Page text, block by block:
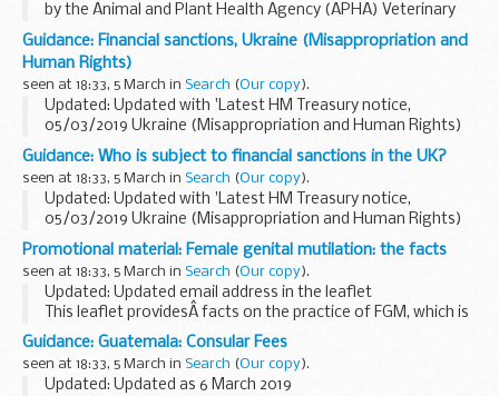
by the Animal and Plant Health Agency (APHA) Veterinary
Investigation Centres.
It is part of the disease surveillance system which is used to
monitor...
Guidance: Financial sanctions, Ukraine (Misappropriation and
Human Rights)
seen at 18:33, 5 March in Search (Our copy).
Updated: Updated with 'Latest HM Treasury notice,
05/03/2019 Ukraine (Misappropriation and Human Rights)
(Reg 2019/352)'.
On 6 March 2014 the European Union imposed restrictive
measures against certain ...
Guidance: Who is subject to financial sanctions in the UK?
seen at 18:33, 5 March in Search (Our copy).
Updated: Updated with 'Latest HM Treasury notice,
05/03/2019 Ukraine (Misappropriation and Human Rights)
(Reg 2019/352)'.
The Office of Financial Sanctions Implementation (OFSI)
publishes a list of all ...
Promotional material: Female genital mutilation: the facts
seen at 18:33, 5 March in Search (Our copy).
Updated: Updated email address in the leaflet
This leaflet providesÂ facts on the practice of FGM, which is
illegal in the UK. It covers:
those communities most at risk of practising FGM
(sometimes...
Guidance: Guatemala: Consular Fees
seen at 18:33, 5 March in Search (Our copy).
Updated: Updated as 6 March 2019